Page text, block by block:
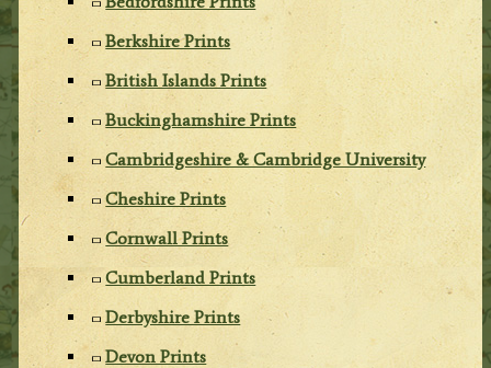
Berkshire Prints
British Islands Prints
Buckinghamshire Prints
Cambridgeshire & Cambridge University
Cheshire Prints
Cornwall Prints
Cumberland Prints
Derbyshire Prints
Devon Prints